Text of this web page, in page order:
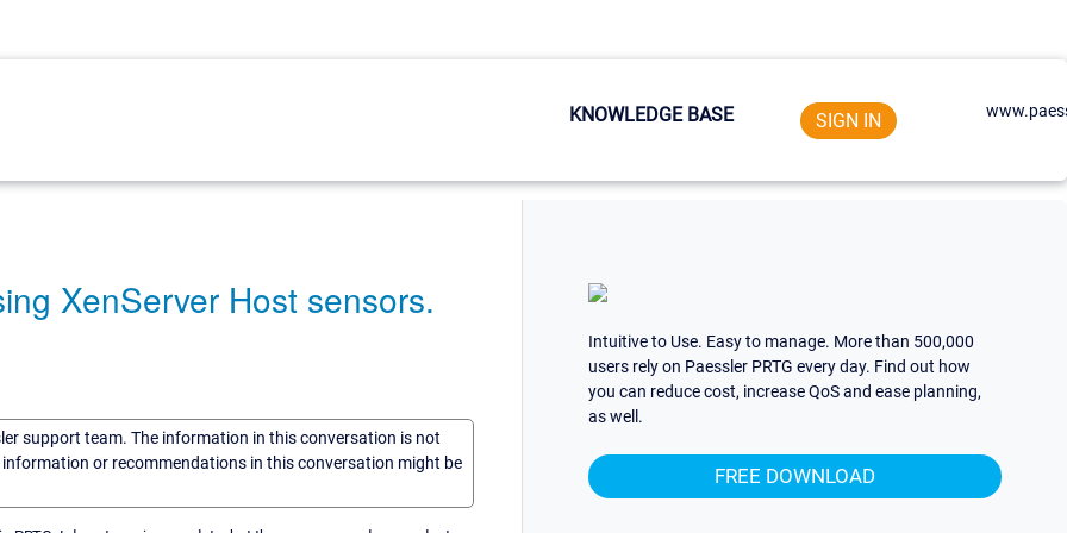
KNOWLEDGE BASE SIGN IN
XenServer Host sensors.
support team. The information in this conversation is not
or recommendations in this conversation might be
Intuitive to Use. Easy to manage. More than 500,000
users rely on Paessler PRTG every day. Find out how
you can reduce cost, increase QoS and ease planning,
as well.
FREE DOWNLOAD